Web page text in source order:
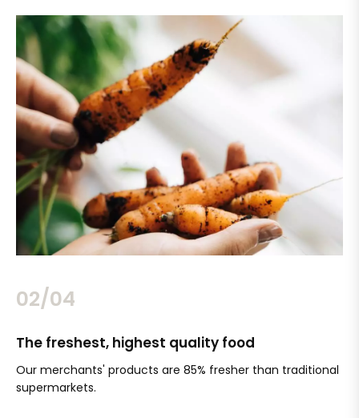
02/04
The freshest, highest quality food
Our merchants' products are 85% fresher than traditional
supermarkets.